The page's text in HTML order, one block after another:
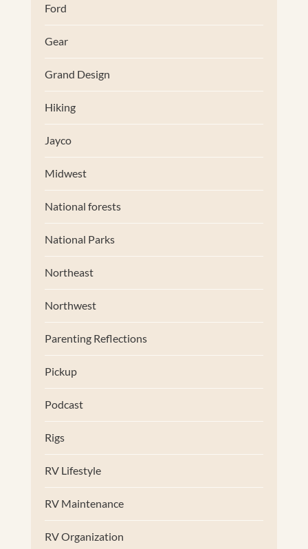
Ford
Gear
Grand Design
Hiking
Jayco
Midwest
National forests
National Parks
Northeast
Northwest
Parenting Reflections
Pickup
Podcast
Rigs
RV Lifestyle
RV Maintenance
RV Organization